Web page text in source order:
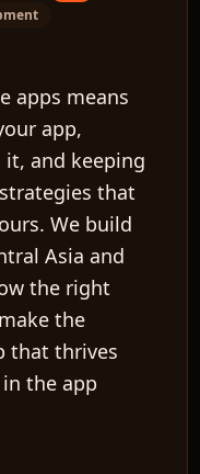
apps means
app,
and keeping
that
We build
Asia and
the right
the
that thrives
the app